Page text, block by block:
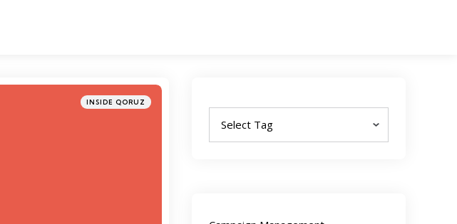
Categories
Posted
in
INSIDE QORUZ